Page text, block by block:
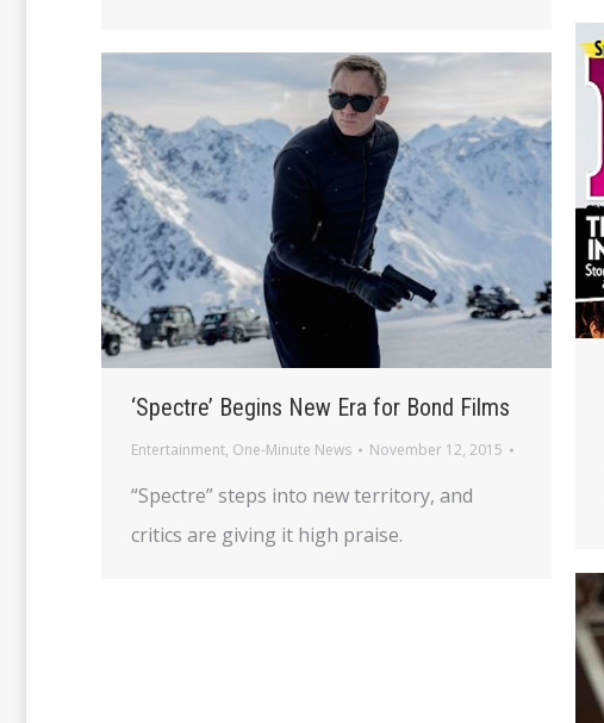
‘Spectre’ Begins New Era for Bond Films
Entertainment, One-Minute News November 12, 2015
“Spectre” steps into new territory, and
critics are giving it high praise.